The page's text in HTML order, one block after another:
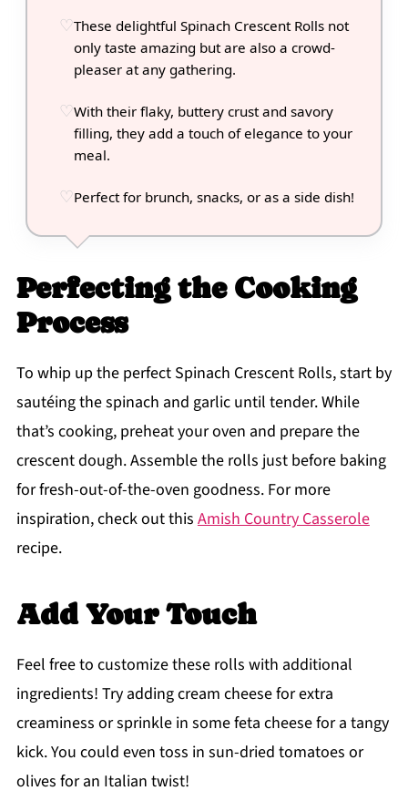
These delightful Spinach Crescent Rolls not
only taste amazing but are also a crowd-
pleaser at any gathering.
With their flaky, buttery crust and savory
filling, they add a touch of elegance to your
meal.
Perfect for brunch, snacks, or as a side dish!
Perfecting the Cooking
Process
To whip up the perfect Spinach Crescent Rolls, start by
sautéing the spinach and garlic until tender. While
that’s cooking, preheat your oven and prepare the
crescent dough. Assemble the rolls just before baking
for fresh-out-of-the-oven goodness. For more
inspiration, check out this Amish Country Casserole
recipe.
Add Your Touch
Feel free to customize these rolls with additional
ingredients! Try adding cream cheese for extra
creaminess or sprinkle in some feta cheese for a tangy
kick. You could even toss in sun-dried tomatoes or
olives for an Italian twist!